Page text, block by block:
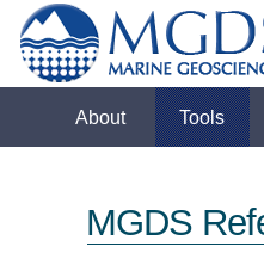
About Tools
MGDS